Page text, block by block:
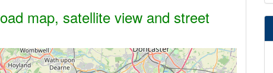
map, satellite view and street